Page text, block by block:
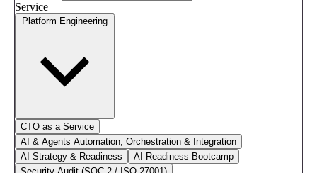
Service
Platform Engineering
CTO as a Service
AI & Agents Automation, Orchestration & Integration
AI Strategy & Readiness
AI Readiness Bootcamp